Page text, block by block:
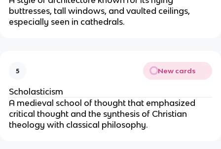
buttresses, tall windows, and vaulted ceilings,
especially seen in cathedrals.
5 New cards
Scholasticism
A medieval school of thought that emphasized
critical thought and the synthesis of Christian
theology with classical philosophy.